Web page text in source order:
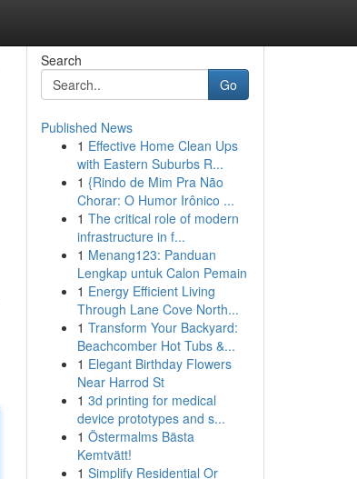
Search
Go
Published News
1 Effective Home Clean Ups
with Eastern Suburbs R...
1 {Rindo de Mim Pra Não
Chorar: O Humor Irônico ...
1 The critical role of modern
infrastructure in f...
1 Menang123: Panduan
Lengkap untuk Calon Pemain
1 Energy Efficient Living
Through Lane Cove North...
1 Transform Your Backyard:
Beachcomber Hot Tubs &...
1 Elegant Birthday Flowers
Near Harrod St
1 3d printing for medical
device prototypes and s...
1 Östermalms Bästa
Kemtvätt!
1 Simplify Residential Or